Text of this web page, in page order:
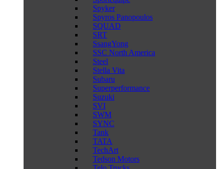
Spyker
Spyros Panopoulos
SQUAD
SRT
SsangYong
SSC North America
Steel
Stella Vita
Subaru
Superperformance
Suzuki
SVI
SWM
SYNC
Tank
TATA
TechArt
Tedson Motors